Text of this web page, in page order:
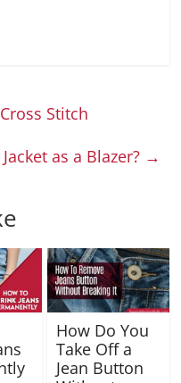
Stitch
as a Blazer? →
How Do You
Take Off a
Jean Button